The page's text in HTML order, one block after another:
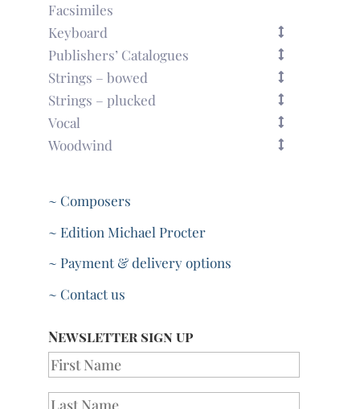
Facsimiles
Keyboard
Publishers’ Catalogues
Strings – bowed
Strings – plucked
Vocal
Woodwind
~ Composers
~ Edition Michael Procter
~ Payment & delivery options
~ Contact us
Newsletter sign up